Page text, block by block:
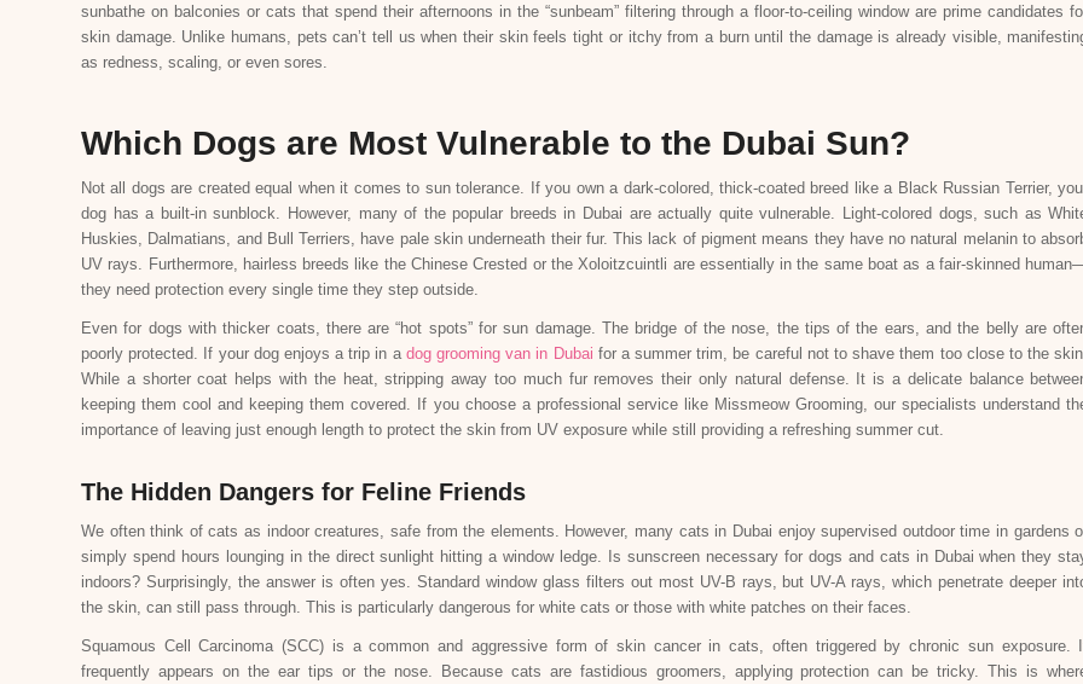
sunbathe on balconies or cats that spend their afternoons in the “sunbeam” filtering through a floor-to-ceiling window are prime candidates
skin damage. Unlike humans, pets can’t tell us when their skin feels tight or itchy from a burn until the damage is already visible,
as redness, scaling, or even sores.
Which Dogs are Most Vulnerable to the Dubai Sun?
Not all dogs are created equal when it comes to sun tolerance. If you own a dark-colored, thick-coated breed like a Black Russian Terrier,
dog has a built-in sunblock. However, many of the popular breeds in Dubai are actually quite vulnerable. Light-colored dogs, such as
Huskies, Dalmatians, and Bull Terriers, have pale skin underneath their fur. This lack of pigment means they have no natural melanin to
UV rays. Furthermore, hairless breeds like the Chinese Crested or the Xoloitzcuintli are essentially in the same boat as a fair-skinned
they need protection every single time they step outside.
Even for dogs with thicker coats, there are “hot spots” for sun damage. The bridge of the nose, the tips of the ears, and the belly are
poorly protected. If your dog enjoys a trip in a dog grooming van in Dubai for a summer trim, be careful not to shave them too close to the skin.
While a shorter coat helps with the heat, stripping away too much fur removes their only natural defense. It is a delicate balance
keeping them cool and keeping them covered. If you choose a professional service like Missmeow Grooming, our specialists understand
importance of leaving just enough length to protect the skin from UV exposure while still providing a refreshing summer cut.
The Hidden Dangers for Feline Friends
We often think of cats as indoor creatures, safe from the elements. However, many cats in Dubai enjoy supervised outdoor time in gardens
simply spend hours lounging in the direct sunlight hitting a window ledge. Is sunscreen necessary for dogs and cats in Dubai when they
indoors? Surprisingly, the answer is often yes. Standard window glass filters out most UV-B rays, but UV-A rays, which penetrate deeper
the skin, can still pass through. This is particularly dangerous for white cats or those with white patches on their faces.
Squamous Cell Carcinoma (SCC) is a common and aggressive form of skin cancer in cats, often triggered by chronic sun exposure.
frequently appears on the ear tips or the nose. Because cats are fastidious groomers, applying protection can be tricky. This is